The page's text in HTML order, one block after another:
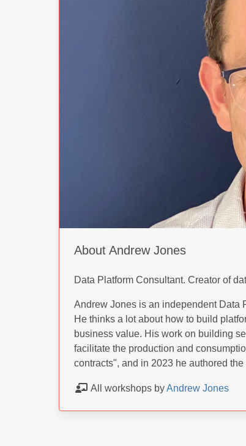
About Andrew Jones
Data Platform Consultant. Creator of
Andrew Jones is an independent Data
He thinks a lot about how to build
business value. His work on building
facilitate the production and
contracts", and in 2023 he authored
All workshops byAndrew Jones